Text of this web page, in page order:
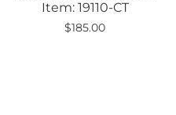
Item: 19110-CT
$185.00